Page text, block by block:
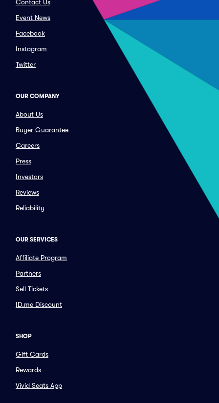
Contact Us
Event News
Facebook
Instagram
Twitter
OUR COMPANY
About Us
Buyer Guarantee
Careers
Press
Investors
Reviews
Reliability
OUR SERVICES
Affiliate Program
Partners
Sell Tickets
ID.me Discount
SHOP
Gift Cards
Rewards
Vivid Seats App